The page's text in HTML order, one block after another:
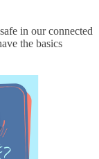
in our connected
the basics